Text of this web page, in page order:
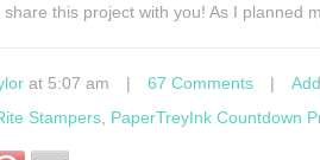
this project with you! As I planned
at 5:07 am | 67 Comments |
Stampers PaperTreyInk Countdown